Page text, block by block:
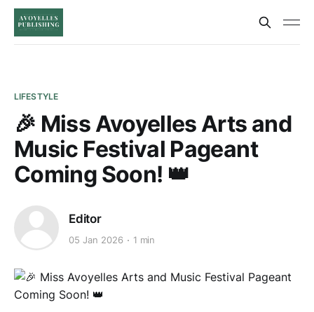
LIFESTYLE
🎉 Miss Avoyelles Arts and
Music Festival Pageant
Coming Soon! 👑
Editor
05 Jan 2026 1 min